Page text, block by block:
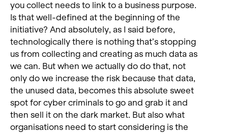
you collect needs to link to a business purpose.
Is that well-defined at the beginning of the
initiative? And absolutely, as I said before,
technologically there is nothing that’s stopping
us from collecting and creating as much data as
we can. But when we actually do do that, not
only do we increase the risk because that data,
the unused data, becomes this absolute sweet
spot for cyber criminals to go and grab it and
then sell it on the dark market. But also what
organisations need to start considering is the